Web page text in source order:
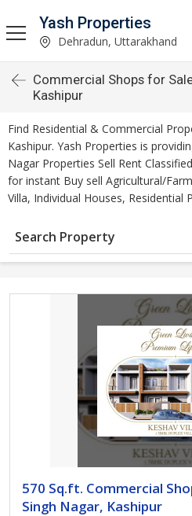
Yash Properties
Dehradun, Uttarakhand
Commercial Shops for
Kashipur
Find Residential & Commercial
Kashipur. Yash Properties is
Nagar Properties Sell Rent
for instant Buy sell Agricultural/
Villa, Individual Houses, Residential
Search Property
570 Sq.ft. Commercial
Singh Nagar, Kashipur